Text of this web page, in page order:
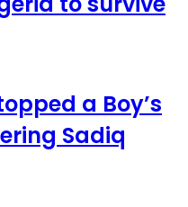
a Boy’s
Sadiq